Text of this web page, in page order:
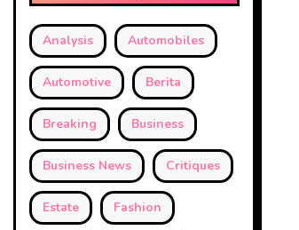
Analysis Automobiles
Automotive Berita
Breaking Business
Business News Critiques
Estate Fashion